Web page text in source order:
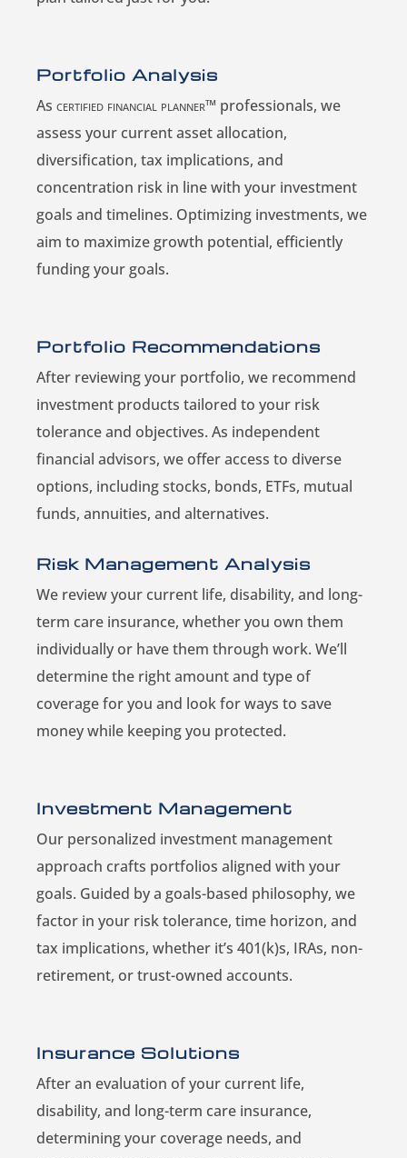
Portfolio Analysis
As certified financial planner™ professionals, we
assess your current asset allocation,
diversification, tax implications, and
concentration risk in line with your investment
goals and timelines. Optimizing investments, we
aim to maximize growth potential, efficiently
funding your goals.
Portfolio Recommendations
After reviewing your portfolio, we recommend
investment products tailored to your risk
tolerance and objectives. As independent
financial advisors, we offer access to diverse
options, including stocks, bonds, ETFs, mutual
funds, annuities, and alternatives.
Risk Management Analysis
We review your current life, disability, and long-
term care insurance, whether you own them
individually or have them through work. We’ll
determine the right amount and type of
coverage for you and look for ways to save
money while keeping you protected.
Investment Management
Our personalized investment management
approach crafts portfolios aligned with your
goals. Guided by a goals-based philosophy, we
factor in your risk tolerance, time horizon, and
tax implications, whether it’s 401(k)s, IRAs, non-
retirement, or trust-owned accounts.
Insurance Solutions
After an evaluation of your current life,
disability, and long-term care insurance,
determining your coverage needs, and